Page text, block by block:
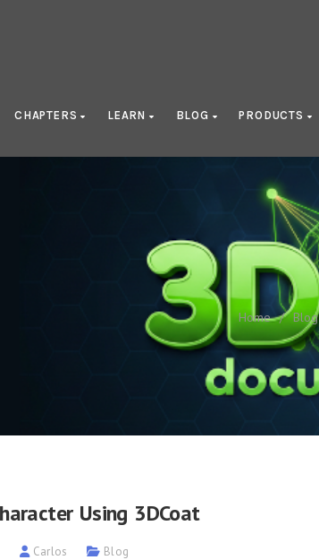
CHAPTERS LEARN BLOG PRODUCTS
Creating 3D
Home / Blog
Using 3DCoat
Carlos Blog